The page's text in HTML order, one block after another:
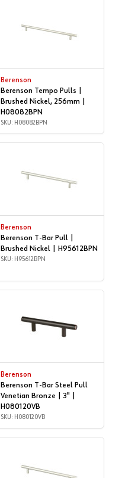
Berenson
Berenson Tempo Pulls |
Brushed Nickel, 256mm |
H08082BPN
SKU: H08082BPN
Berenson
Berenson T-Bar Pull |
Brushed Nickel | H95612BPN
SKU: H95612BPN
Berenson
Berenson T-Bar Steel Pull
Venetian Bronze | 3" |
H080120VB
SKU: H080120VB